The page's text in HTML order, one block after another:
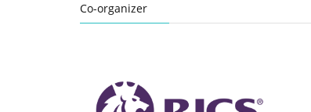
Co-organizer